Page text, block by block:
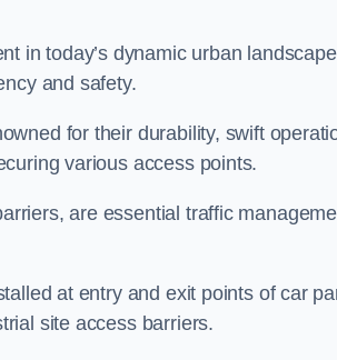
in today’s dynamic urban
and safety.
for their durability, swift
various access points.
are essential traffic
at entry and exit points of car
site access barriers.